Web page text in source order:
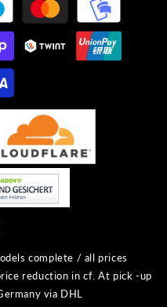
complete / all prices
reduction in cf. At pick -up
via DHL